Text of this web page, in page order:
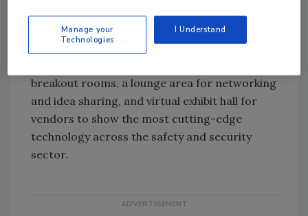
In addition to planned speakers and
presentations from nationally and
internationally recognized leaders in the
breakout rooms, a lounge area for networking
and idea sharing, and virtual exhibit hall for
vendors to show the most cutting-edge
technology across the safety and security
sector.
Manage your
Technologies
I Understand